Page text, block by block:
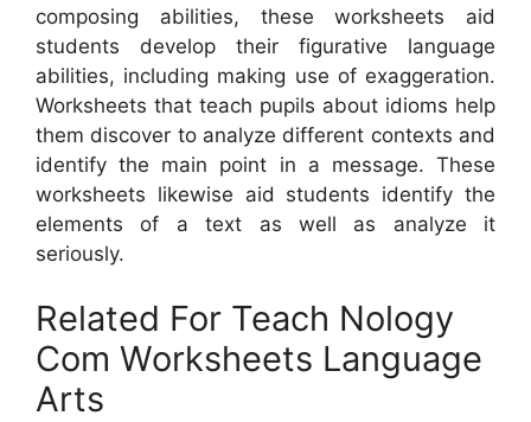
composing abilities, these worksheets aid
students develop their figurative language
abilities, including making use of exaggeration.
Worksheets that teach pupils about idioms help
them discover to analyze different contexts and
identify the main point in a message. These
worksheets likewise aid students identify the
elements of a text as well as analyze it
seriously.
Related For Teach Nology
Com Worksheets Language
Arts